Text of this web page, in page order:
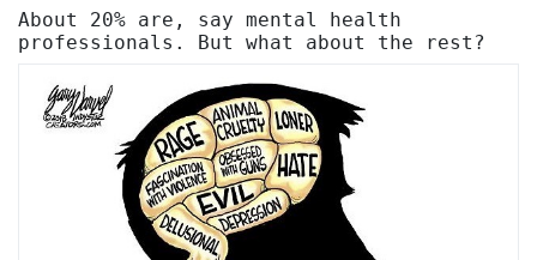
About 20% are, say mental health
professionals. But what about the rest?